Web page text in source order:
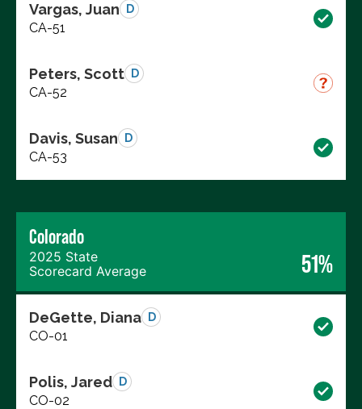
Vargas, Juan D
CA-51
Peters, Scott D
CA-52
Davis, Susan D
CA-53
Colorado
2025 State
Scorecard Average
51%
DeGette, Diana D
CO-01
Polis, Jared D
CO-02